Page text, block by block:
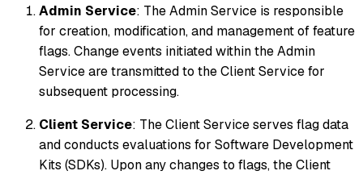
Admin Service: The Admin Service is responsible
for creation, modification, and management of feature
flags. Change events initiated within the Admin
Service are transmitted to the Client Service for
subsequent processing.
Client Service: The Client Service serves flag data
and conducts evaluations for Software Development
Kits (SDKs). Upon any changes to flags, the Client